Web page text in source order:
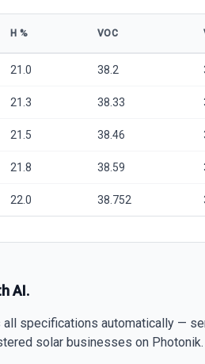
Η % VOC
21.0 38.2
21.3 38.33
21.5 38.46
21.8 38.59
22.0 38.752
AI.
all specifications automatically —
solar businesses on Photonik.